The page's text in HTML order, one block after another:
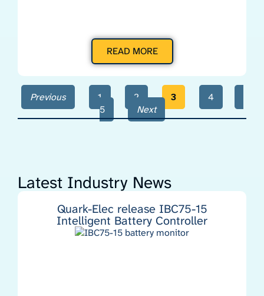
READ MORE
Previous 1 2 3
4
5
Next
Latest Industry News
Quark-Elec release IBC75-15
Intelligent Battery Controller